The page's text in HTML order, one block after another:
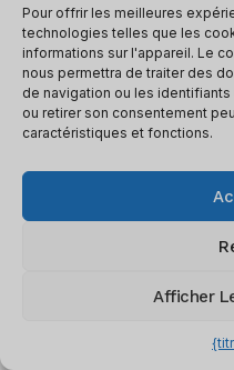
Pour offrir les meilleures
technologies telles que les
informations sur l'appareil. Le
nous permettra de traiter des
de navigation ou les
ou retirer son consentement
caractéristiques et fonctions.
Afficher
devices continues to
ensure that your
Optimize the design,
experience for mobile
local search rankings.
By conducting a
and addressing any
local customers. It is
local SEO requires